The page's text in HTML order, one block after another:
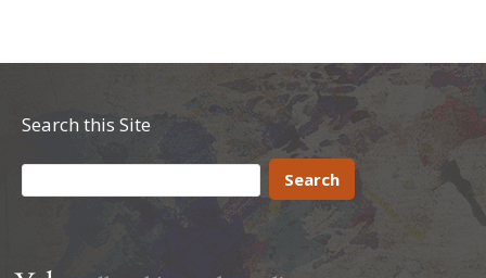
Search this Site